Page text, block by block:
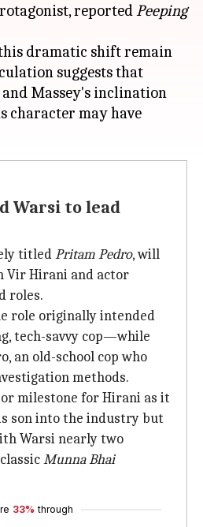
reportedPeeping
dramatic shift remain
suggests that
Massey's inclination
character may have
Warsi to lead
titledPritam Pedro, will
Vir Hirani and actor
roles.
role originally intended
tech-savvy cop—while
an old-school cop who
methods.
milestone for Hirani as it
son into the industry but
Warsi nearly two
Munna Bhai
33% through